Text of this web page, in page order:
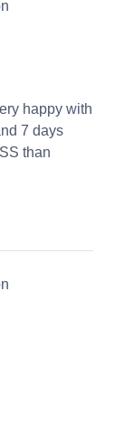
happy with
7 days
than